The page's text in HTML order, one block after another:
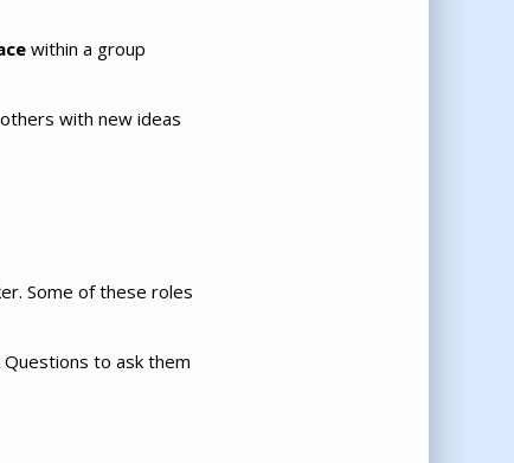
within a group
with new ideas
Some of these roles
Questions to ask them